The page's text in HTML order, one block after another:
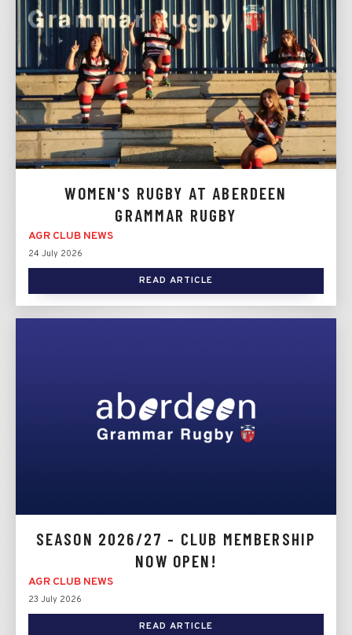
WOMEN'S RUGBY AT ABERDEEN
GRAMMAR RUGBY
AGR CLUB NEWS
24 July 2026
READ ARTICLE
SEASON 2026/27 - CLUB MEMBERSHIP
NOW OPEN!
AGR CLUB NEWS
23 July 2026
READ ARTICLE